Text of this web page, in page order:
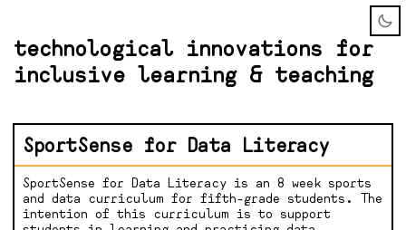
technological innovations for
inclusive learning & teaching
SportSense for Data Literacy
SportSense for Data Literacy is an 8 week sports
and data curriculum for fifth-grade students. The
intention of this curriculum is to support